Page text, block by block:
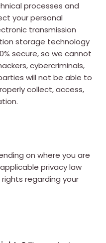
processes and
your personal
transmission
storage technology
secure, so we cannot
cybercriminals,
will not be able to
collect, access,
on where you are
privacy law
regarding your